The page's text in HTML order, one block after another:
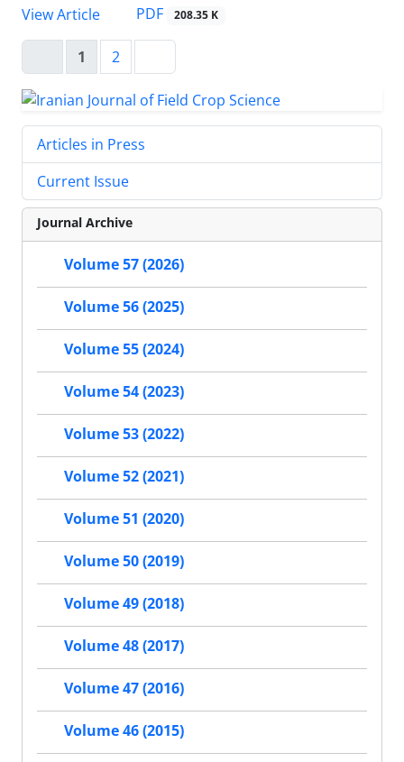
View Article
PDF 208.35 K
1 2
Articles in Press
Current Issue
Journal Archive
Volume 57 (2026)
Volume 56 (2025)
Volume 55 (2024)
Volume 54 (2023)
Volume 53 (2022)
Volume 52 (2021)
Volume 51 (2020)
Volume 50 (2019)
Volume 49 (2018)
Volume 48 (2017)
Volume 47 (2016)
Volume 46 (2015)